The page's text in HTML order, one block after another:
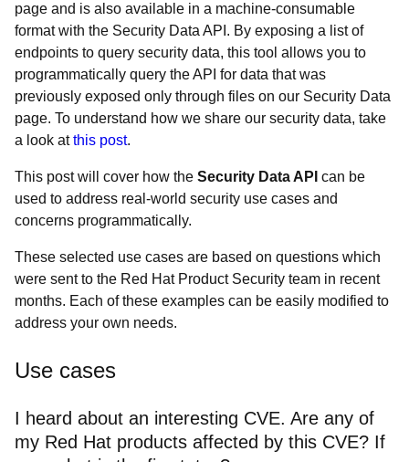
page and is also available in a machine-consumable
format with the Security Data API. By exposing a list of
endpoints to query security data, this tool allows you to
programmatically query the API for data that was
previously exposed only through files on our Security Data
page. To understand how we share our security data, take
a look atthis post.
This post will cover how the Security Data API can be
used to address real-world security use cases and
concerns programmatically.
These selected use cases are based on questions which
were sent to the Red Hat Product Security team in recent
months. Each of these examples can be easily modified to
address your own needs.
Use cases
I heard about an interesting CVE. Are any of
my Red Hat products affected by this CVE? If